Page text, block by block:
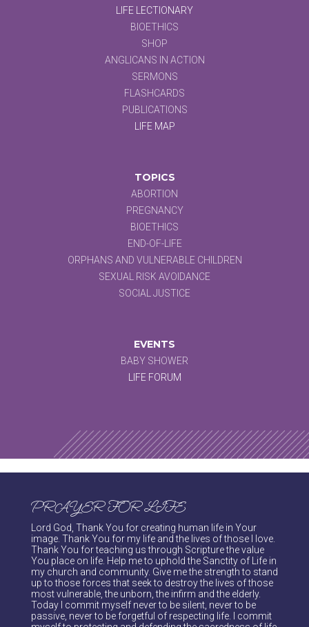
LIFE LECTIONARY
BIOETHICS
SHOP
ANGLICANS IN ACTION
SERMONS
FLASHCARDS
PUBLICATIONS
LIFE MAP
TOPICS
ABORTION
PREGNANCY
BIOETHICS
END-OF-LIFE
ORPHANS AND VULNERABLE CHILDREN
SEXUAL RISK AVOIDANCE
SOCIAL JUSTICE
EVENTS
BABY SHOWER
LIFE FORUM
PRAYER FOR LIFE
Lord God, Thank You for creating human life in Your
image. Thank You for my life and the lives of those I love.
Thank You for teaching us through Scripture the value
You place on life. Help me to uphold the Sanctity of Life in
my church and community. Give me the strength to stand
up to those forces that seek to destroy the lives of those
most vulnerable, the unborn, the infirm and the elderly.
Today I commit myself never to be silent, never to be
passive, never to be forgetful of respecting life. I commit